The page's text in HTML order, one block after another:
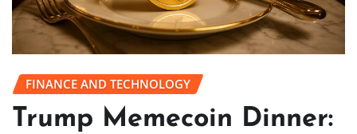
FINANCE AND TECHNOLOGY
Trump Memecoin Dinner: